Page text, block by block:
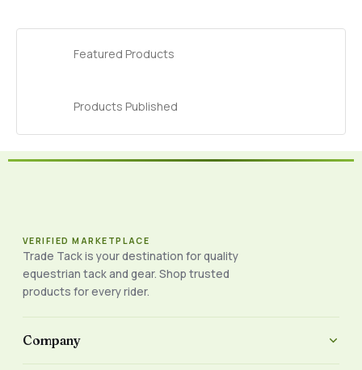
Featured Products
Products Published
VERIFIED MARKETPLACE
Trade Tack is your destination for quality
equestrian tack and gear. Shop trusted
products for every rider.
Company